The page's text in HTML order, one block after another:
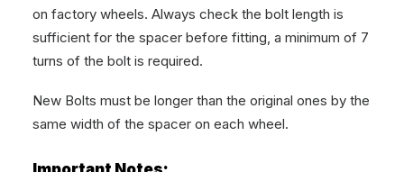
on factory wheels. Always check the bolt length is
sufficient for the spacer before fitting, a minimum of 7
turns of the bolt is required.
New Bolts must be longer than the original ones by the
same width of the spacer on each wheel.